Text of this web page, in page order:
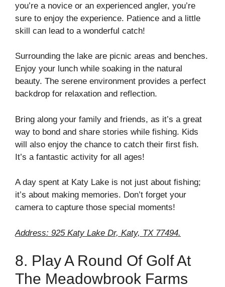
you’re a novice or an experienced angler, you’re
sure to enjoy the experience. Patience and a little
skill can lead to a wonderful catch!
Surrounding the lake are picnic areas and benches.
Enjoy your lunch while soaking in the natural
beauty. The serene environment provides a perfect
backdrop for relaxation and reflection.
Bring along your family and friends, as it’s a great
way to bond and share stories while fishing. Kids
will also enjoy the chance to catch their first fish.
It’s a fantastic activity for all ages!
A day spent at Katy Lake is not just about fishing;
it’s about making memories. Don’t forget your
camera to capture those special moments!
Address: 925 Katy Lake Dr, Katy, TX 77494.
8. Play A Round Of Golf At
The Meadowbrook Farms